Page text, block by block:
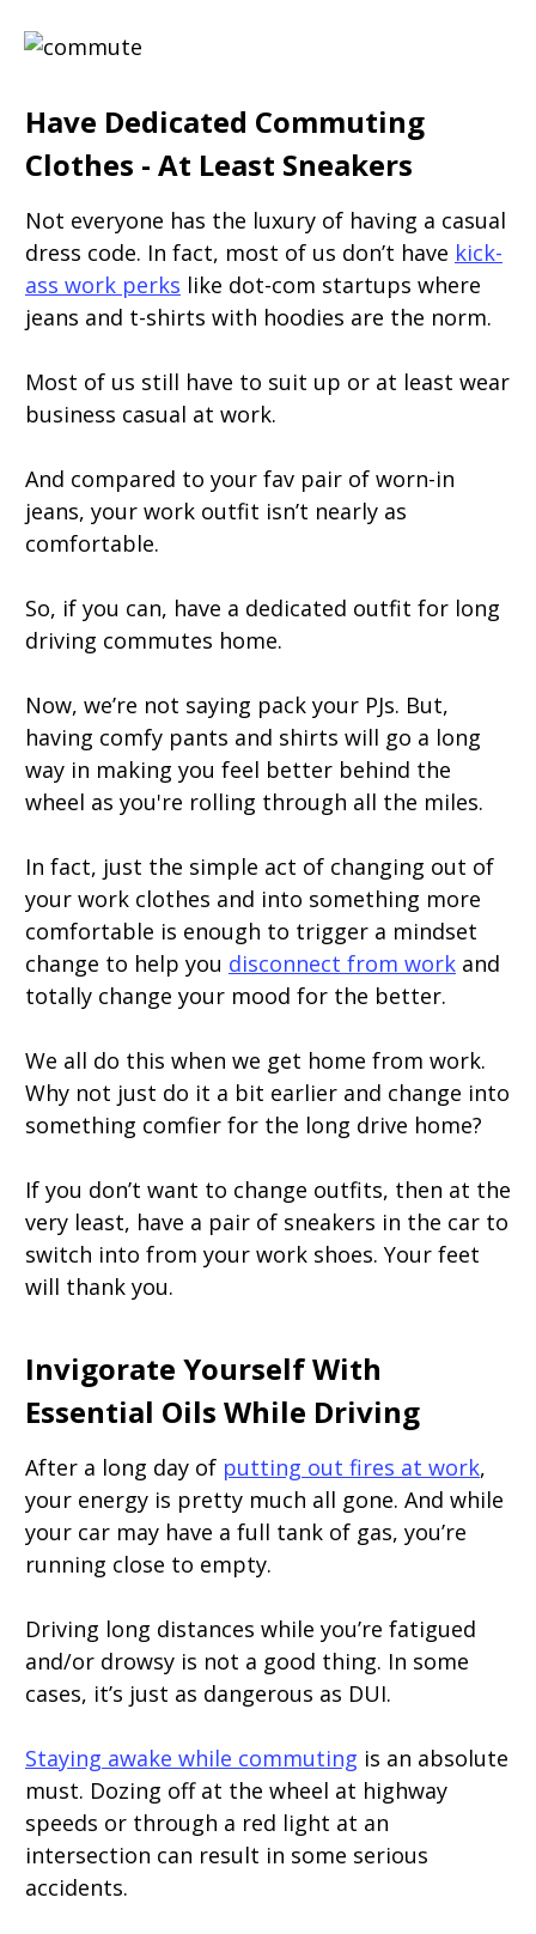
Have Dedicated Commuting
Clothes - At Least Sneakers
Not everyone has the luxury of having a casual
dress code. In fact, most of us don’t have kick-
ass work perks like dot-com startups where
jeans and t-shirts with hoodies are the norm.
Most of us still have to suit up or at least wear
business casual at work.
And compared to your fav pair of worn-in
jeans, your work outfit isn’t nearly as
comfortable.
So, if you can, have a dedicated outfit for long
driving commutes home.
Now, we’re not saying pack your PJs. But,
having comfy pants and shirts will go a long
way in making you feel better behind the
wheel as you're rolling through all the miles.
In fact, just the simple act of changing out of
your work clothes and into something more
comfortable is enough to trigger a mindset
change to help you disconnect from work and
totally change your mood for the better.
We all do this when we get home from work.
Why not just do it a bit earlier and change into
something comfier for the long drive home?
If you don’t want to change outfits, then at the
very least, have a pair of sneakers in the car to
switch into from your work shoes. Your feet
will thank you.
Invigorate Yourself With
Essential Oils While Driving
After a long day of putting out fires at work,
your energy is pretty much all gone. And while
your car may have a full tank of gas, you’re
running close to empty.
Driving long distances while you’re fatigued
and/or drowsy is not a good thing. In some
cases, it’s just as dangerous as DUI.
Staying awake while commuting is an absolute
must. Dozing off at the wheel at highway
speeds or through a red light at an
intersection can result in some serious
accidents.